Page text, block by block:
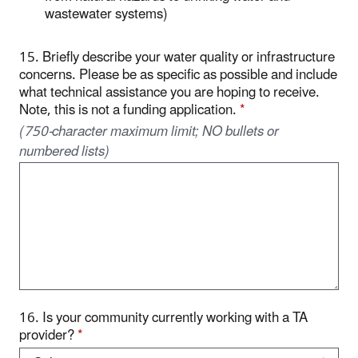
wastewater systems)
15. Briefly describe your water quality or infrastructure
concerns. Please be as specific as possible and include
what technical assistance you are hoping to receive.
Note, this is not a funding application.*
(750-character maximum limit; NO bullets or
numbered lists)
16. Is your community currently working with a TA
provider?*